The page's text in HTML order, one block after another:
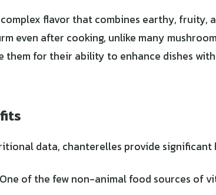
flavor that combines earthy, fruity,
even after cooking, unlike many
them for their ability to enhance dishes
data, chanterelles provide significant
One of the few non-animal food sources of